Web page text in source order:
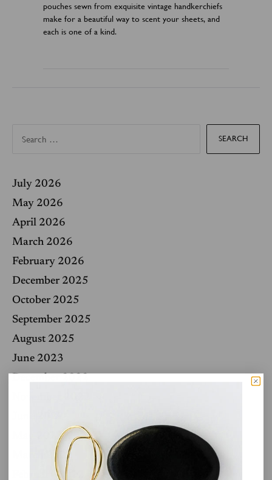
pouches sewn from exquisite vintage handkerchiefs
make for a beautiful way to scent your sheets, and
each is one of a kind.
o
r
:
July 2026
May 2026
April 2026
March 2026
February 2026
December 2025
October 2025
September 2025
August 2025
June 2023
May 2022
March 2022
February 2022